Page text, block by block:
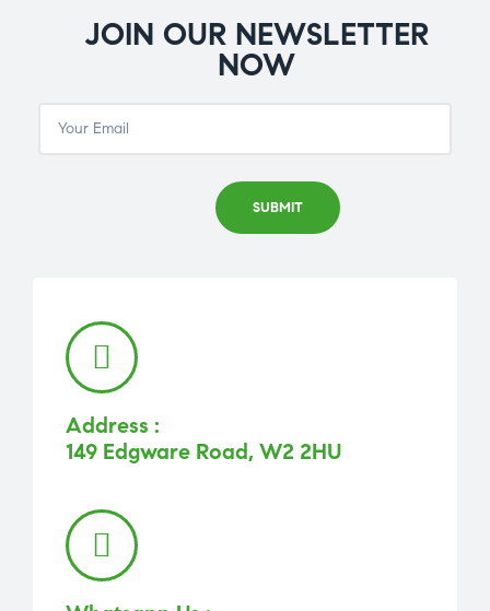
JOIN OUR NEWSLETTER
NOW
Address :
149 Edgware Road, W2 2HU